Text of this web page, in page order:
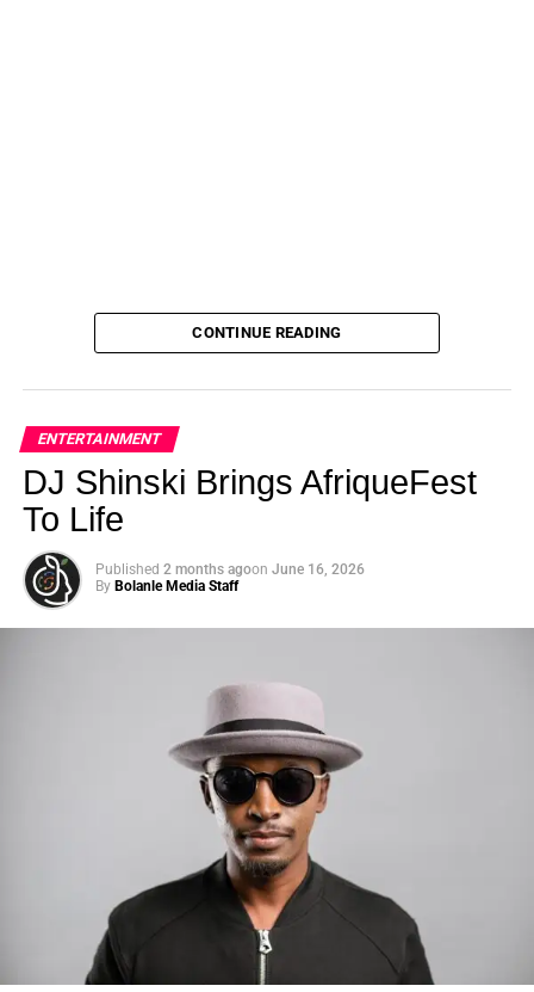
Photo: Tyla at the 2026 Met Gala in custom Valentino —
days before making the biggest business move of her
There are career moves, and then there are statements
Tylajust made a statement that will be studied in music
CONTINUE READING
ENTERTAINMENT
DJ Shinski Brings AfriqueFest
To Life
Published 2 months agoon June 16, 2026
By Bolanle Media Staff